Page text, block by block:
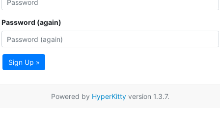
Password (again)
Sign Up »
Powered by HyperKittyversion 1.3.7.